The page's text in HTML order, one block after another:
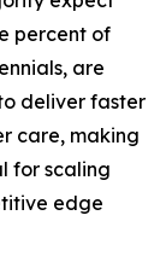
percent of
are
deliver faster
care, making
for scaling
edge